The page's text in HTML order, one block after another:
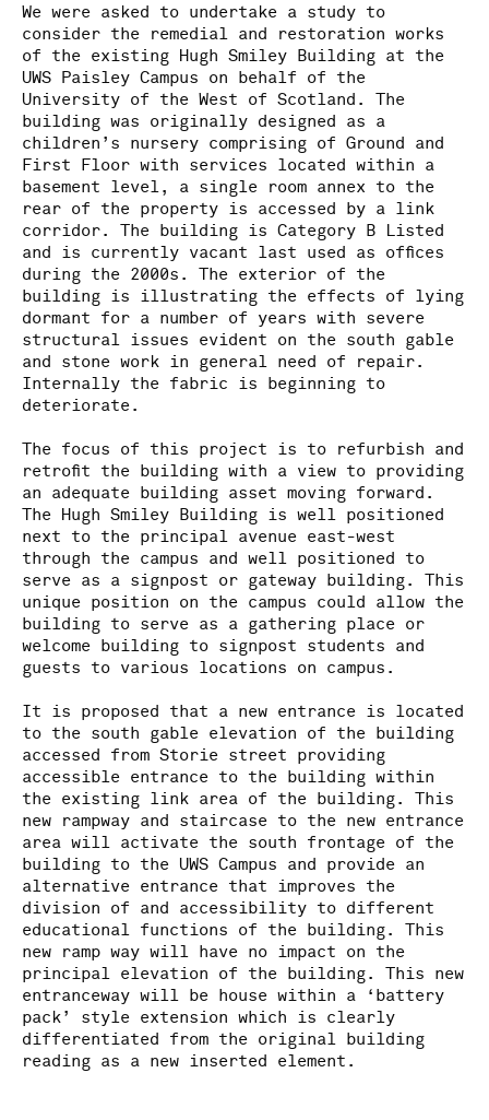
We were asked to undertake a study to
consider the remedial and restoration works
of the existing Hugh Smiley Building at the
UWS Paisley Campus on behalf of the
University of the West of Scotland. The
building was originally designed as a
children’s nursery comprising of Ground and
First Floor with services located within a
basement level, a single room annex to the
rear of the property is accessed by a link
corridor. The building is Category B Listed
and is currently vacant last used as offices
during the 2000s. The exterior of the
building is illustrating the effects of lying
dormant for a number of years with severe
structural issues evident on the south gable
and stone work in general need of repair.
Internally the fabric is beginning to
deteriorate.
The focus of this project is to refurbish and
retrofit the building with a view to providing
an adequate building asset moving forward.
The Hugh Smiley Building is well positioned
next to the principal avenue east-west
through the campus and well positioned to
serve as a signpost or gateway building. This
unique position on the campus could allow the
building to serve as a gathering place or
welcome building to signpost students and
guests to various locations on campus.
It is proposed that a new entrance is located
to the south gable elevation of the building
accessed from Storie street providing
accessible entrance to the building within
the existing link area of the building. This
new rampway and staircase to the new entrance
area will activate the south frontage of the
building to the UWS Campus and provide an
alternative entrance that improves the
division of and accessibility to different
educational functions of the building. This
new ramp way will have no impact on the
principal elevation of the building. This new
entranceway will be house within a ‘battery
pack’ style extension which is clearly
differentiated from the original building
reading as a new inserted element.